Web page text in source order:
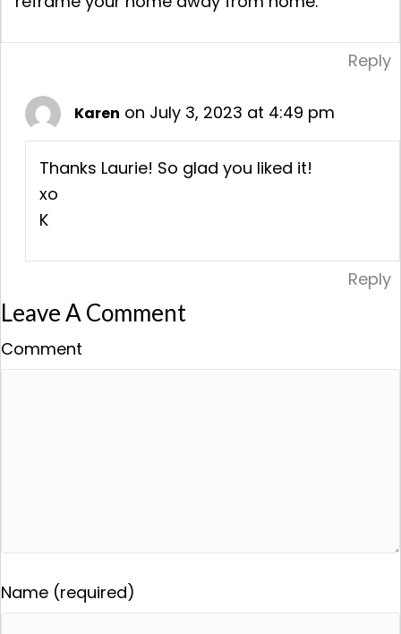
Reply
Karen on July 3, 2023 at 4:49 pm
Thanks Laurie! So glad you liked it!
xo
K
Reply
Leave A Comment
Comment
Name (required)